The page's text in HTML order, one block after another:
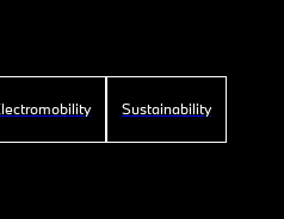
Sustainability